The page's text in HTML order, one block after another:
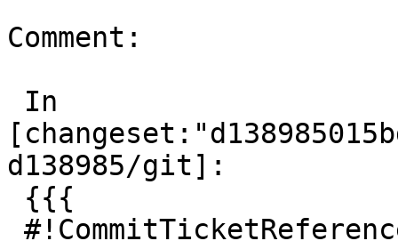
Comment:
d138985/git]: